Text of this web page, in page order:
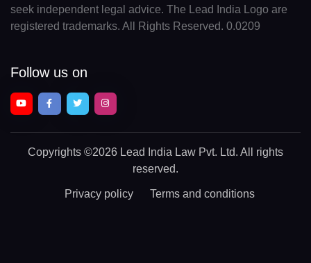
seek independent legal advice. The Lead India Logo are
registered trademarks. All Rights Reserved. 0.0209
Follow us on
Copyrights ©2026 Lead India Law Pvt. Ltd. All rights
reserved.
Privacy policy Terms and conditions